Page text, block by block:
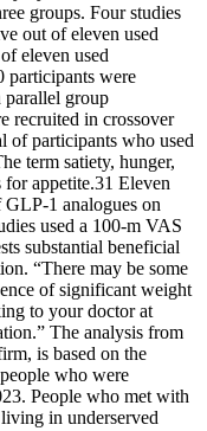
groups. Four studies
out of eleven used
eleven used
participants were
parallel group
recruited in crossover
of participants who used
term satiety, hunger,
for appetite.31 Eleven
GLP-1 analogues on
used a 100-m VAS
substantial beneficial
“There may be some
of significant weight
to your doctor at
The analysis from
is based on the
who were
People who met with
in underserved